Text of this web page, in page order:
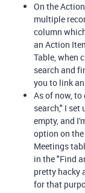
On the
multiple
column
an Action
Table, when
search and
you to link
As of now,
search," I
empty, and
option on
Meetings
in the "Find
pretty hacky
for that